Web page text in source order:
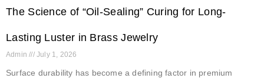
The Science of “Oil-Sealing” Curing for Long-
Lasting Luster in Brass Jewelry
Admin July 1, 2026
Surface durability has become a defining factor in premium